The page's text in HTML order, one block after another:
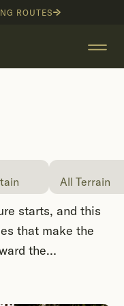
ROUTES
All Terrain
starts, and this
that make the
the
frames from